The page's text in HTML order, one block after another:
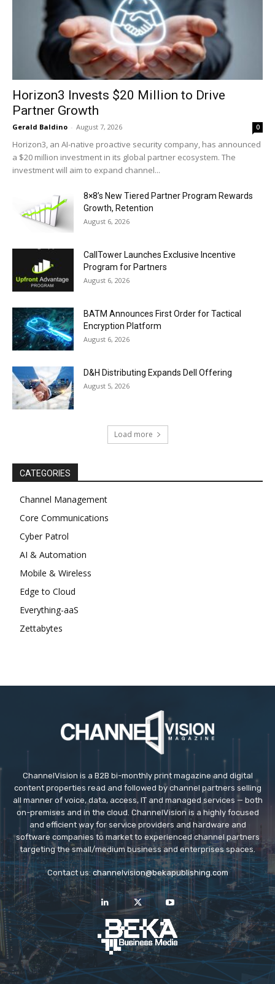
Horizon3 Invests $20 Million to Drive
Partner Growth
Gerald Baldino - August 7, 2026 0
Horizon3, an AI-native proactive security company, has announced
a $20 million investment in its global partner ecosystem. The
investment will aim to expand channel...
8×8’s New Tiered Partner Program Rewards
Growth, Retention
August 6, 2026
CallTower Launches Exclusive Incentive
Program for Partners
August 6, 2026
BATM Announces First Order for Tactical
Encryption Platform
August 6, 2026
D&H Distributing Expands Dell Offering
August 5, 2026
Load more
CATEGORIES
Channel Management
Core Communications
Cyber Patrol
AI & Automation
Mobile & Wireless
Edge to Cloud
Everything-aaS
Zettabytes
ChannelVision is a B2B bi-monthly print magazine and digital
content properties read and followed by channel partners selling
all manner of voice, data, access, IT and managed services — both
on-premises and in the cloud. ChannelVision is a highly focused
and efficient way for service providers and hardware and
software companies to market to experienced channel partners
targeting the small/medium business and enterprises spaces.
Contact us: channelvision@bekapublishing.com